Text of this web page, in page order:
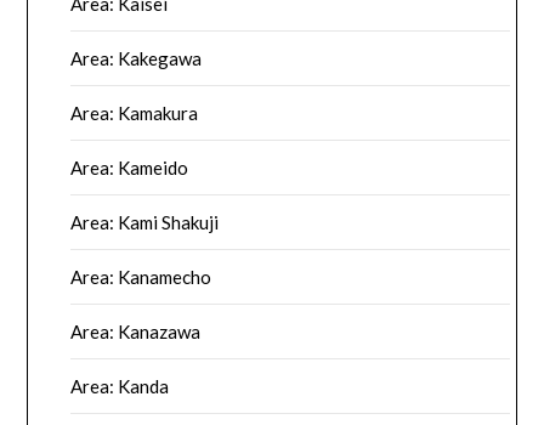
Area: Kakegawa
Area: Kamakura
Area: Kameido
Area: Kami Shakuji
Area: Kanamecho
Area: Kanazawa
Area: Kanda